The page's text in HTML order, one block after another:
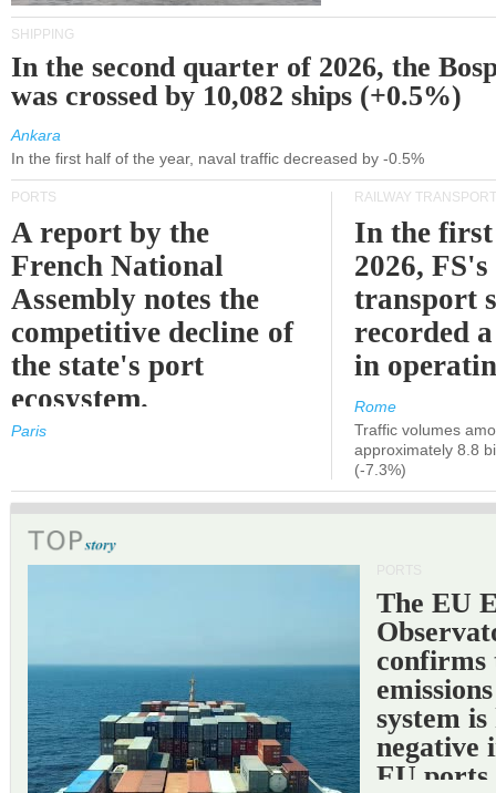
SHIPPING
In the second quarter of 2026, the
was crossed by 10,082 ships (+0.5%)
Ankara
In the first half of the year, naval traffic decreased by -0.5%
PORTS
A report by the
French National
Assembly notes the
competitive decline of
the state's port
ecosystem.
Paris
RAILWAY TRANSPORT
In the
2026,
transport
recorded
in
Rome
Traffic volumes
approximately 8.8
(-7.3%)
The EU
confirms
system
negative
EU ports.